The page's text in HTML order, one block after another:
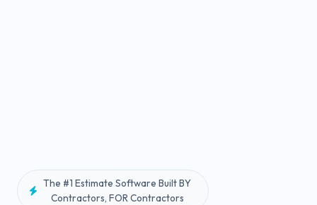
The #1 Estimate Software Built BY
Contractors, FOR Contractors